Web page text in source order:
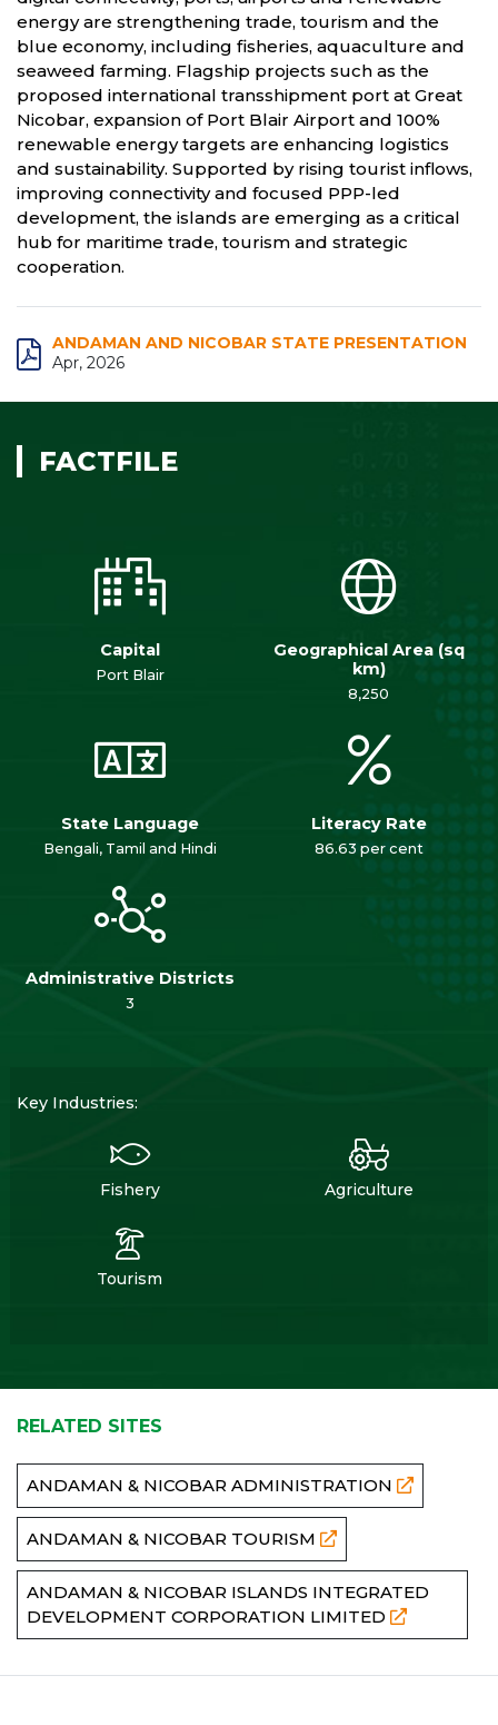
energy are strengthening trade, tourism and the
blue economy, including fisheries, aquaculture and
seaweed farming. Flagship projects such as the
proposed international transshipment port at Great
Nicobar, expansion of Port Blair Airport and 100%
renewable energy targets are enhancing logistics
and sustainability. Supported by rising tourist inflows,
improving connectivity and focused PPP-led
development, the islands are emerging as a critical
hub for maritime trade, tourism and strategic
cooperation.
ANDAMAN AND NICOBAR STATE PRESENTATION
Apr, 2026
FACTFILE
Capital
Port Blair
Geographical Area (sq
km)
8,250
State Language
Bengali, Tamil and Hindi
Literacy Rate
86.63 per cent
Administrative Districts
3
Key Industries:
Fishery Agriculture
Tourism
RELATED SITES
ANDAMAN & NICOBAR ADMINISTRATION
ANDAMAN & NICOBAR TOURISM
ANDAMAN & NICOBAR ISLANDS INTEGRATED
DEVELOPMENT CORPORATION LIMITED